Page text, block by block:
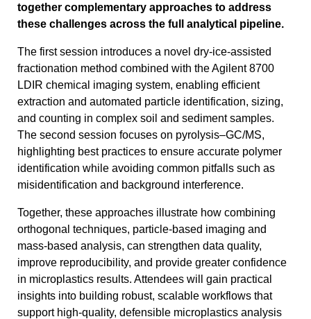
together complementary approaches to address
these challenges across the full analytical pipeline.
The first session introduces a novel dry-ice-assisted
fractionation method combined with the Agilent 8700
LDIR chemical imaging system, enabling efficient
extraction and automated particle identification, sizing,
and counting in complex soil and sediment samples.
The second session focuses on pyrolysis–GC/MS,
highlighting best practices to ensure accurate polymer
identification while avoiding common pitfalls such as
misidentification and background interference.
Together, these approaches illustrate how combining
orthogonal techniques, particle-based imaging and
mass-based analysis, can strengthen data quality,
improve reproducibility, and provide greater confidence
in microplastics results. Attendees will gain practical
insights into building robust, scalable workflows that
support high-quality, defensible microplastics analysis